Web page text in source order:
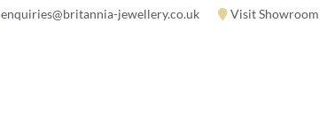
enquiries@britannia-jewellery.co.uk Visit Showroom